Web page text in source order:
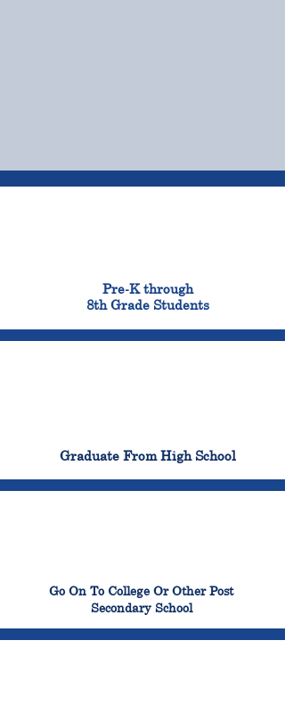
Pre-K through
8th Grade Students
Graduate From High School
Go On To College Or Other Post
Secondary School